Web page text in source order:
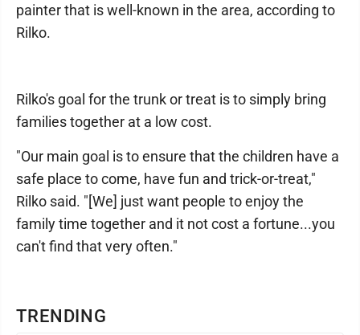
TRENDING
painter that is well-known in the area, according to
Rilko.
Rilko's goal for the trunk or treat is to simply bring
families together at a low cost.
"Our main goal is to ensure that the children have a
safe place to come, have fun and trick-or-treat,"
Rilko said. "[We] just want people to enjoy the
family time together and it not cost a fortune...you
can't find that very often."